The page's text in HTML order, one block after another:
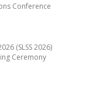
Conference
(SLSS 2026)
Ceremony